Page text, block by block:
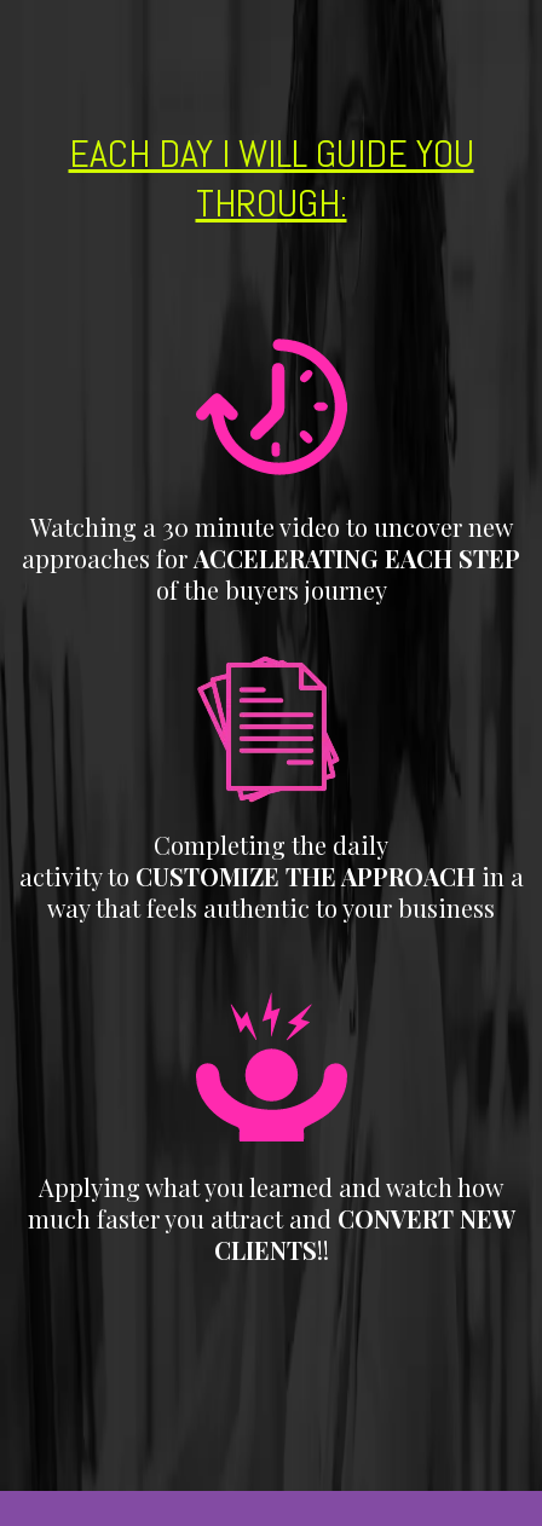
EACH DAY I WILL GUIDE YOU
THROUGH:
Watching a 30 minute video to uncover new
approaches forACCELERATING EACH STEP
of the buyers journey
Completing the daily
activity to CUSTOMIZE THE APPROACHin a
way that feels authentic to your business
Applying what you learned and watch how
much faster you attract and CONVERT NEW
CLIENTS!!